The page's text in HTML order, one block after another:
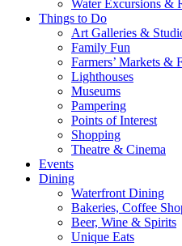
Water Excursions &
Things to Do
Art Galleries &
Family Fun
Farmers’ Markets &
Lighthouses
Museums
Pampering
Points of Interest
Shopping
Theatre & Cinema
Events
Dining
Waterfront Dining
Bakeries, Coffee
Beer, Wine & Spirits
Unique Eats